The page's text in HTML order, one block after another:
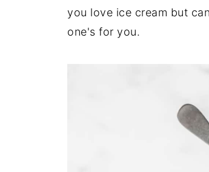
you love ice cream but
one's for you.